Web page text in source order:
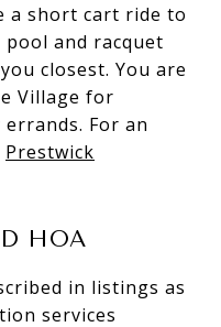
a short cart ride to
pool and racquet
closest. You are
Village for
For an
Prestwick
HOA
in listings as
services